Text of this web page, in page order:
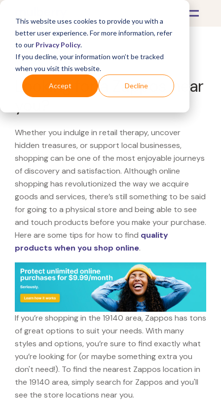
This website uses cookies to provide you with a
better user experience. For more information, refer
to our Privacy Policy.
If you decline, your information won’t be tracked
when you visit this website.
Accept Decline
What's Covered >
Looking for a Zappos near
Whether you indulge in retail therapy, uncover
hidden treasures, or support local businesses,
shopping can be one of the most enjoyable journeys
of discovery and satisfaction. Although online
shopping has revolutionized the way we acquire
goods and services, there’s still something to be said
for going to a physical store and being able to see
and touch products before you make your purchase.
Here are some tips for how to find quality
products when you shop online.
If you’re shopping in the 19140 area, Zappos has tons
of great options to suit your needs. With many
styles and options, you’re sure to find exactly what
you’re looking for (or maybe something extra you
don't need!). To find the nearest Zappos location in
the 19140 area, simply search for Zappos and you'll
see the store locations near you.